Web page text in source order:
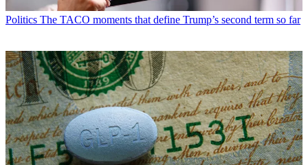
Politics The TACO moments that define Trump’s second term so far